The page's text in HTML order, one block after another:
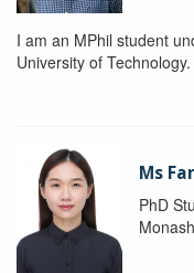
I am an MPhil student
University of Technology.
Ms
PhD